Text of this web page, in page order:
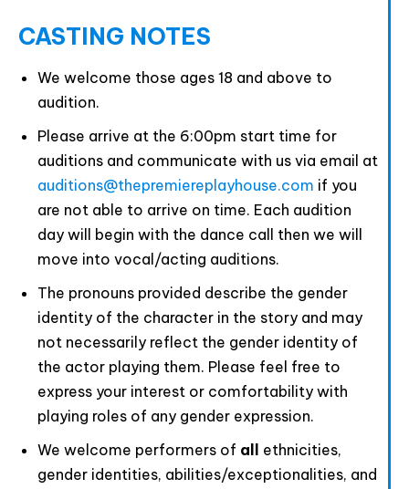
CASTING NOTES
We welcome those ages 18 and above to
audition.
Please arrive at the 6:00pm start time for
auditions and communicate with us via email at
auditions@thepremiereplayhouse.com if you
are not able to arrive on time. Each audition
day will begin with the dance call then we will
move into vocal/acting auditions.
The pronouns provided describe the gender
identity of the character in the story and may
not necessarily reflect the gender identity of
the actor playing them. Please feel free to
express your interest or comfortability with
playing roles of any gender expression.
We welcome performers of all
ethnicities,
gender identities, abilities/exceptionalities, and